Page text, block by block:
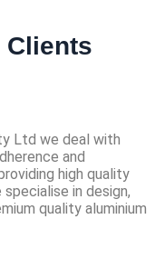
Clients
Ltd we deal with
and
high quality
in design,
quality aluminium